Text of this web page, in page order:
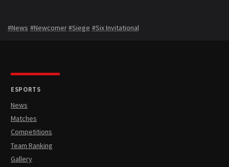
#News #Newcomer#Siege #Six Invitational
ESPORTS
News
Matches
Competitions
Team Ranking
Gallery